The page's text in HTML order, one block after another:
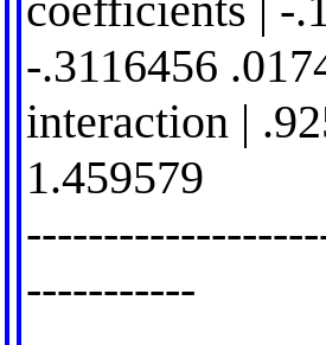
-.3116456
interaction |
1.459579
-----------